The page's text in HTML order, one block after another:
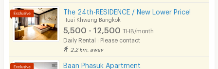
The 24th-RESIDENCE / New Lower Price!
Huai Khwang Bangkok
5,500 - 12,500 THB/month
Daily Rental : Please contact
2.2 km. away
Baan Phasuk Apartment